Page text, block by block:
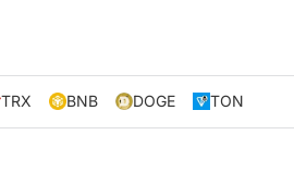
TRX BNB DOGE TON